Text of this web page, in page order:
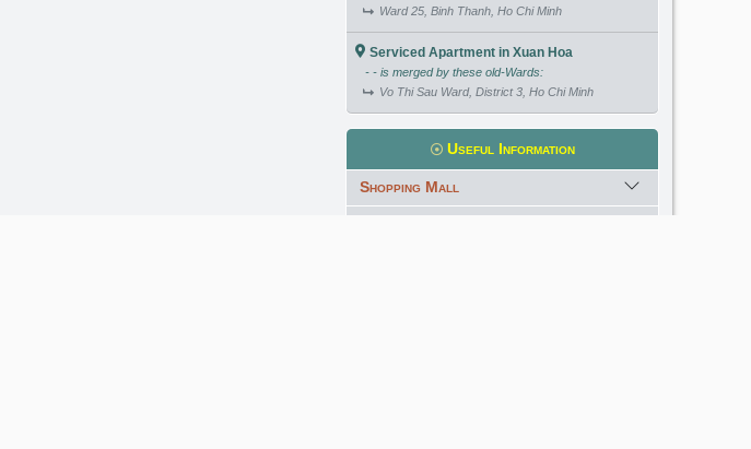
Ward 25, Binh Thanh, Ho Chi Minh
Serviced Apartment in Xuan Hoa
- - is merged by these old-Wards:
Vo Thi Sau Ward, District 3, Ho Chi Minh
Useful Information
Shopping Mall